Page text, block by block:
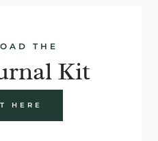
THE
Kit
HERE